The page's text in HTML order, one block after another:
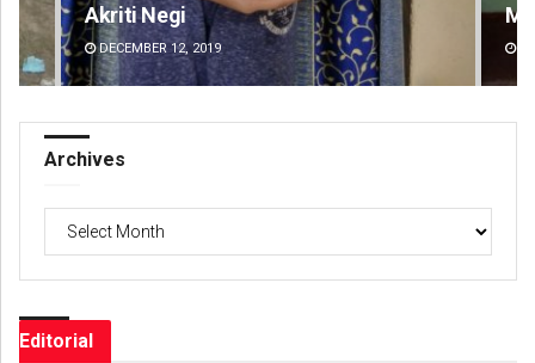
Mandakini Dakua
DECEMBER 12, 2019
Archives
Editorial